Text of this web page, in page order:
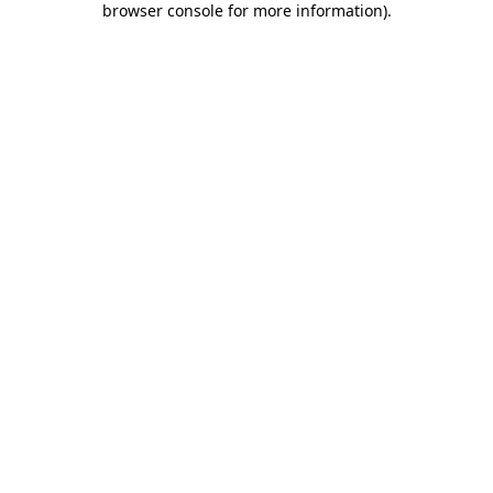
browser console for more information).